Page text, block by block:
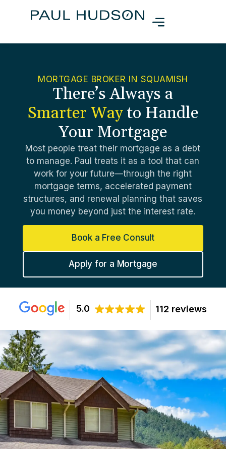
MORTGAGE BROKER IN SQUAMISH
There’s Always a
Smarter Wayto Handle
Your Mortgage
Most people treat their mortgage as a debt
to manage. Paul treats it as a tool that can
work for your future—through the right
mortgage terms, accelerated payment
structures, and renewal planning that saves
you money beyond just the interest rate.
Book a Free Consult
Apply for a Mortgage
5.0 112 reviews